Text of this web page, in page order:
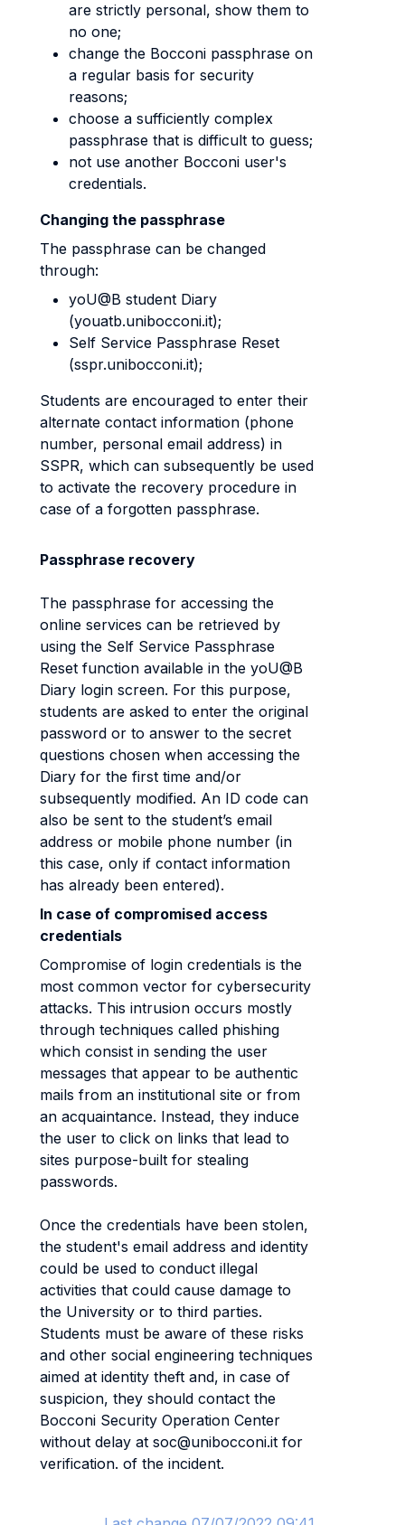
are strictly personal, show them to
no one;
change the Bocconi passphrase on
a regular basis for security
reasons;
choose a sufficiently complex
passphrase that is difficult to guess;
not use another Bocconi user's
credentials.
Changing the passphrase
The passphrase can be changed
through:
yoU@B student Diary
(youatb.unibocconi.it);
Self Service Passphrase Reset
(sspr.unibocconi.it);
Students are encouraged to enter their
alternate contact information (phone
number, personal email address) in
SSPR, which can subsequently be used
to activate the recovery procedure in
case of a forgotten passphrase.
Passphrase recovery
The passphrase for accessing the
online services can be retrieved by
using the Self Service Passphrase
Reset function available in the yoU@B
Diary login screen. For this purpose,
students are asked to enter the original
password or to answer to the secret
questions chosen when accessing the
Diary for the first time and/or
subsequently modified. An ID code can
also be sent to the student’s email
address or mobile phone number (in
this case, only if contact information
has already been entered).
In case of compromised access
credentials
Compromise of login credentials is the
most common vector for cybersecurity
attacks. This intrusion occurs mostly
through techniques called phishing
which consist in sending the user
messages that appear to be authentic
mails from an institutional site or from
an acquaintance. Instead, they induce
the user to click on links that lead to
sites purpose-built for stealing
passwords.
Once the credentials have been stolen,
the student's email address and identity
could be used to conduct illegal
activities that could cause damage to
the University or to third parties.
Students must be aware of these risks
and other social engineering techniques
aimed at identity theft and, in case of
suspicion, they should contact the
Bocconi Security Operation Center
without delay at soc@unibocconi.it for
verification. of the incident.